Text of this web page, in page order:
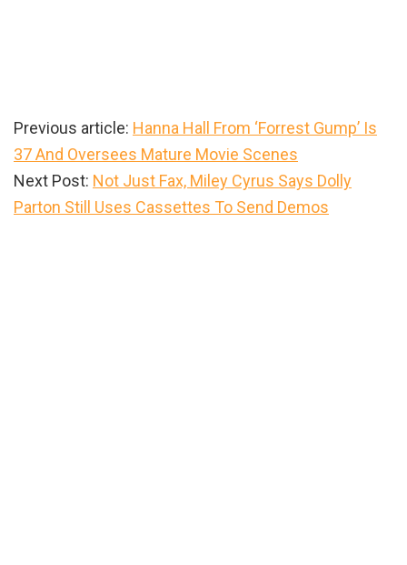
Previous article: Hanna Hall From ‘Forrest Gump’ Is
37 And Oversees Mature Movie Scenes
Next Post: Not Just Fax, Miley Cyrus Says Dolly
Parton Still Uses Cassettes To Send Demos